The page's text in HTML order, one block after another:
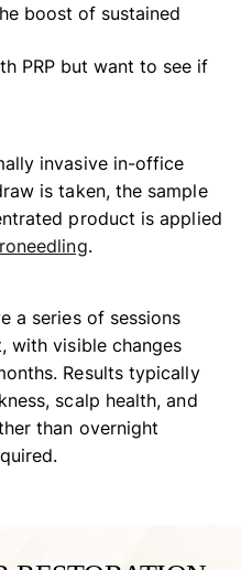
boost of sustained
PRP but want to see if
invasive in-office
is taken, the sample
product is applied
.
a series of sessions
with visible changes
Results typically
scalp health, and
than overnight